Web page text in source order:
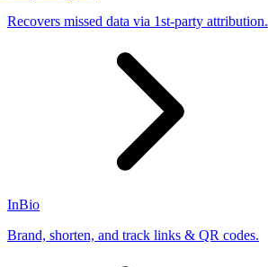
Recovers missed data via 1st-party attribution.
InBio
Brand, shorten, and track links & QR codes.